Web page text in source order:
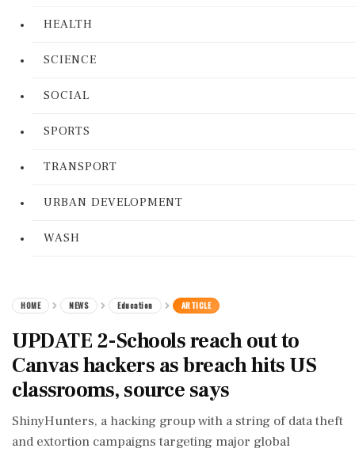
HEALTH
SCIENCE
SOCIAL
SPORTS
TRANSPORT
URBAN DEVELOPMENT
WASH
HOME NEWS Education ARTICLE
UPDATE 2-Schools reach out to
Canvas hackers as breach hits US
classrooms, source says
ShinyHunters, a hacking group with a string of data theft
and extortion campaigns targeting major global